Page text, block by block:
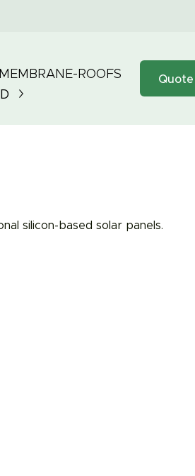
ROOFS
Quote
silicon-based solar panels.